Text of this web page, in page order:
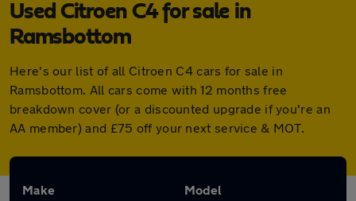
Used Citroen C4 for sale in
Ramsbottom
Here's our list of all Citroen C4 cars for sale in
Ramsbottom. All cars come with 12 months free
breakdown cover (or a discounted upgrade if you're an
AA member) and £75 off your next service & MOT.
Make Model